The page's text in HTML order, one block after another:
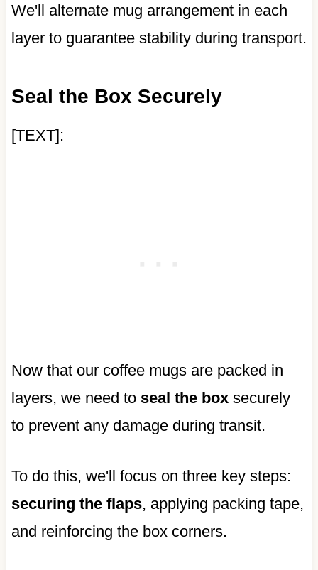
We'll alternate mug arrangement in each
layer to guarantee stability during transport.
Seal the Box Securely
[TEXT]:
Now that our coffee mugs are packed in
layers, we need to seal the boxsecurely
to prevent any damage during transit.
To do this, we'll focus on three key steps:
securing the flaps, applying packing tape,
and reinforcing the box corners.